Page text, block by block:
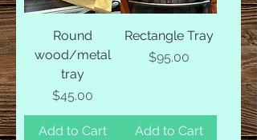
Round
wood/metal
tray
Price
$45.00
Add to Cart
Rectangle Tray
Price
$95.00
Add to Cart